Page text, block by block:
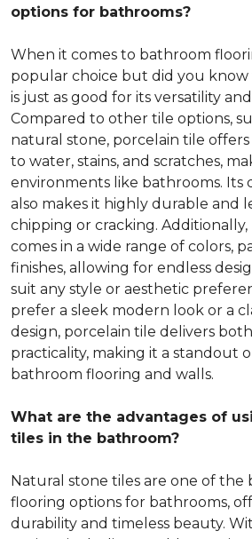
options for bathrooms?
When it comes to bathroom
popular choice but did you
is just as good for its versatility
Compared to other tile options,
natural stone, porcelain tile
to water, stains, and scratches,
environments like bathrooms. Its
also makes it highly durable and
chipping or cracking.
comes in a wide range of colors,
finishes, allowing for endless
suit any style or aesthetic
prefer a sleek modern look or a
design, porcelain tile delivers
practicality, making it a standout
bathroom flooring and walls.
What are the advantages of
tiles in the bathroom?
Natural stone tiles are one of the
flooring options for bathrooms,
durability and timeless beauty.